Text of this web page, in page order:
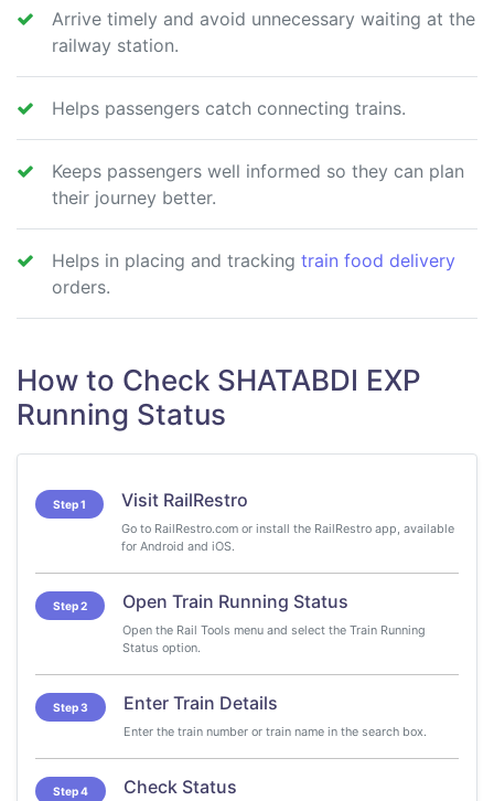
Arrive timely and avoid unnecessary waiting at the
railway station.
Helps passengers catch connecting trains.
Keeps passengers well informed so they can plan
their journey better.
Helps in placing and tracking train food delivery
orders.
How to Check SHATABDI EXP
Running Status
Step 1 Visit RailRestro
Go to RailRestro.com or install the RailRestro app, available
for Android and iOS.
Step 2 Open Train Running Status
Open the Rail Tools menu and select the Train Running
Status option.
Step 3 Enter Train Details
Enter the train number or train name in the search box.
Step 4 Check Status